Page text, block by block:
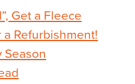
Get a Fleece
Refurbishment!
Season